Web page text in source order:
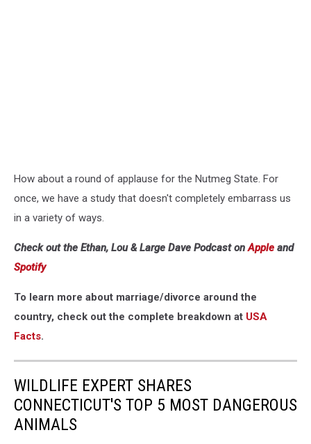
How about a round of applause for the Nutmeg State. For
once, we have a study that doesn't completely embarrass us
in a variety of ways.
Check out the Ethan, Lou & Large Dave Podcast onApple and
Spotify
To learn more about marriage/divorce around the
country, check out the complete breakdown at USA
Facts.
WILDLIFE EXPERT SHARES
CONNECTICUT'S TOP 5 MOST DANGEROUS
ANIMALS